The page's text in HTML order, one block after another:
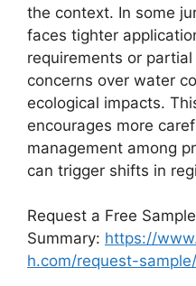
the context. In some
faces tighter
requirements or
concerns over water
ecological impacts.
encourages more
management among
can trigger shifts in
Request a Free
Summary: https://
h.com/request-